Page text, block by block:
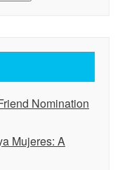
Nomination
Mujeres: A